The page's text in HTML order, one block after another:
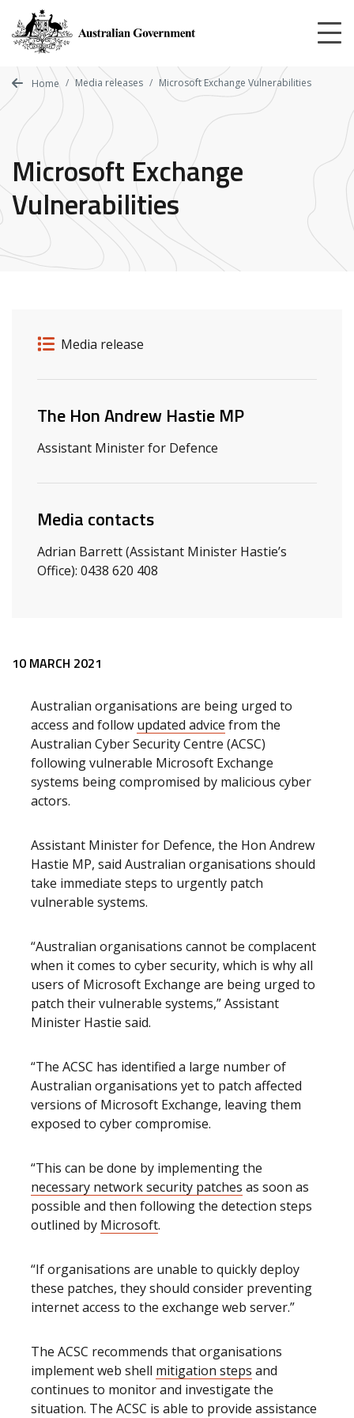
main
content
Home Media releases Microsoft Exchange Vulnerabilities
Microsoft Exchange
Vulnerabilities
Release details
Release type
Media release
Related ministers and contacts
The Hon Andrew Hastie MP
Assistant Minister for Defence
Media contacts
Adrian Barrett (Assistant Minister Hastie’s
Office): 0438 620 408
Release content
10 MARCH 2021
Australian organisations are being urged to
access and follow updated advice from the
Australian Cyber Security Centre (ACSC)
following vulnerable Microsoft Exchange
systems being compromised by malicious cyber
actors.
Assistant Minister for Defence, the Hon Andrew
Hastie MP, said Australian organisations should
take immediate steps to urgently patch
vulnerable systems.
“Australian organisations cannot be complacent
when it comes to cyber security, which is why all
users of Microsoft Exchange are being urged to
patch their vulnerable systems,” Assistant
Minister Hastie said.
“The ACSC has identified a large number of
Australian organisations yet to patch affected
versions of Microsoft Exchange, leaving them
exposed to cyber compromise.
“This can be done by implementing the
necessary network security patches as soon as
possible and then following the detection steps
outlined by Microsoft.
“If organisations are unable to quickly deploy
these patches, they should consider preventing
internet access to the exchange web server.”
The ACSC recommends that organisations
implement web shell mitigation steps and
continues to monitor and investigate the
situation. The ACSC is able to provide assistance